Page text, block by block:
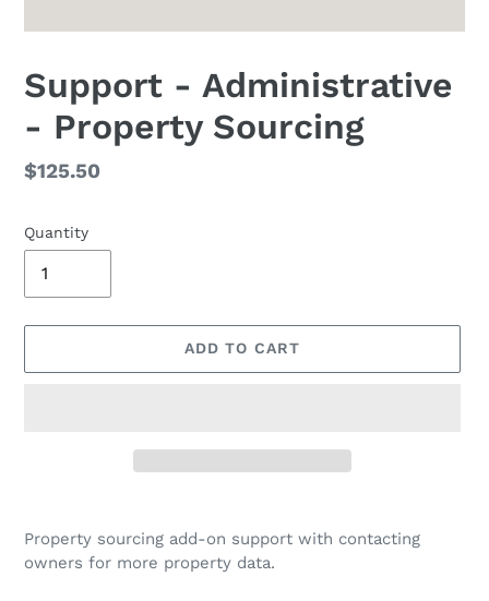
Support - Administrative
- Property Sourcing
Regular
$125.50
Quantity
ADD TO CART
product
Property sourcing add-on support with contacting
owners for more property data.